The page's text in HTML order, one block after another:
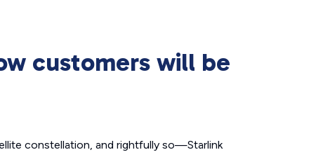
customers will be
constellation, and rightfully so—Starlink